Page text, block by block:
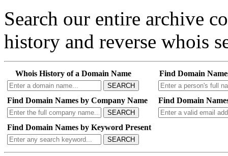
Search our entire archive
history and reverse whois
Whois History of a Domain Name
SEARCH
Find Domain
Find Domain Names by Company Name
SEARCH
Find Domain
Find Domain Names by Keyword Present
SEARCH